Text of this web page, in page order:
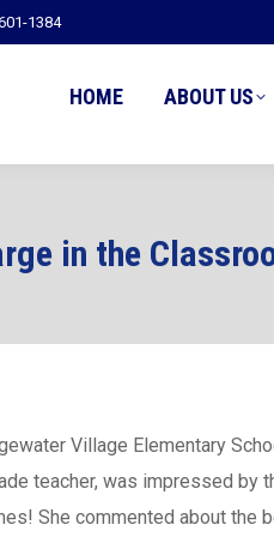
1384
HOME ABOUT US
in the
Village Elementary
teacher, was impressed by
She commented about the